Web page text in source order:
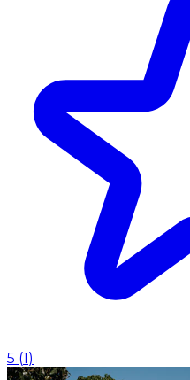
5 (1)